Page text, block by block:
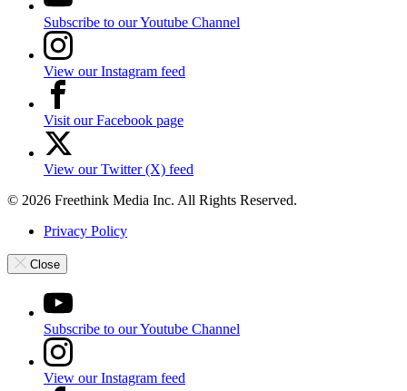
Subscribe to our Youtube Channel
View our Instagram feed
Visit our Facebook page
View our Twitter (X) feed
© 2026 Freethink Media Inc. All Rights Reserved.
Privacy Policy
Close
Subscribe to our Youtube Channel
View our Instagram feed